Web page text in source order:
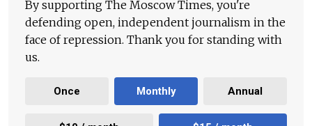
By supporting The Moscow Times, you're
defending open, independent journalism in the
face of repression. Thank you for standing with
us.
Once Monthly Annual